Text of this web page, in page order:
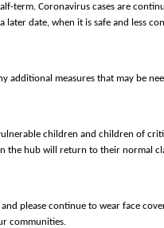
term. Coronavirus cases are
later date, when it is safe and less
additional measures that may be
children and children of
hub will return to their normal
please continue to wear face
communities.